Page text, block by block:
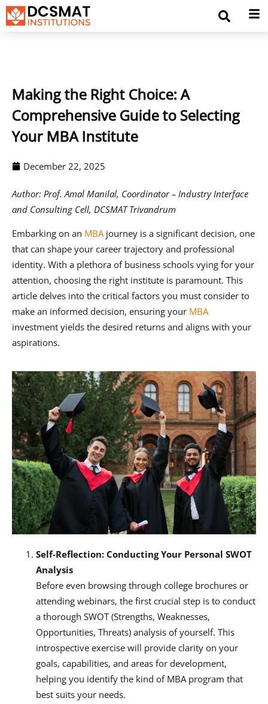
Making the Right Choice: A
Comprehensive Guide to Selecting
Your MBA Institute
December 22, 2025
Author: Prof. Amal Manilal, Coordinator – Industry Interface
and Consulting Cell, DCSMAT Trivandrum
Embarking on an MBAjourney is a significant decision, one
that can shape your career trajectory and professional
identity. With a plethora of business schools vying for your
attention, choosing the right institute is paramount. This
article delves into the critical factors you must consider to
make an informed decision, ensuring your MBA
investment yields the desired returns and aligns with your
aspirations.
Self-Reflection: Conducting Your Personal SWOT
Analysis
Before even browsing through college brochures or
attending webinars, the first crucial step is to conduct
a thorough SWOT (Strengths, Weaknesses,
Opportunities, Threats) analysis of yourself. This
introspective exercise will provide clarity on your
goals, capabilities, and areas for development,
helping you identify the kind of MBA program that
best suits your needs.